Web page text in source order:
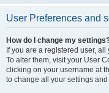
User Preferences and
How do I change my
If you are a registered user,
To alter them, visit your User
clicking on your username at
to change all your settings